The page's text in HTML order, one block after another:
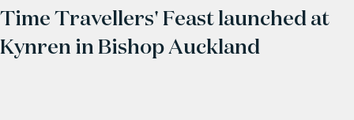
Time Travellers' Feast launched at
Kynren in Bishop Auckland